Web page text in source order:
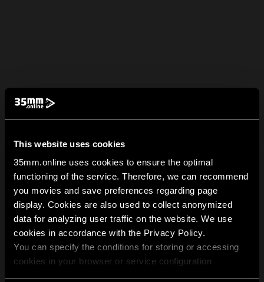
This website uses cookies
35mm.online uses cookies to ensure the optimal
functioning of the service. Therefore, we can recommend
you movies and save preferences regarding page
display. Cookies are also used to collect anonymized
data for analyzing user traffic on the website. We use
cookies in accordance with the Privacy Policy.
You can specify the conditions for storing or accessing
cookies in your browser or service configuration